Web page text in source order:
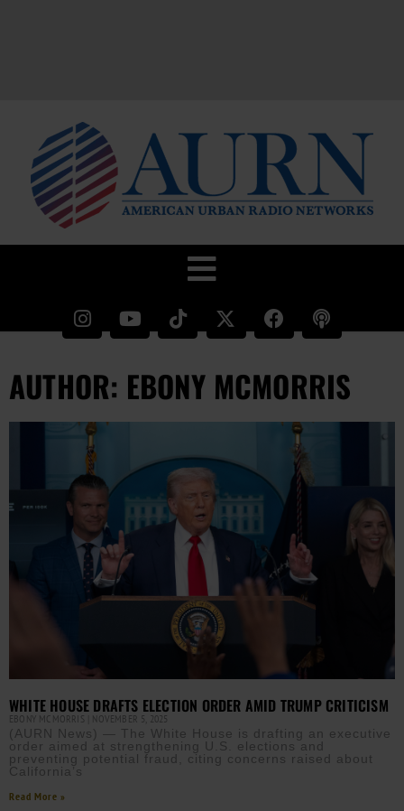
AUTHOR: EBONY MCMORRIS
WHITE HOUSE DRAFTS ELECTION ORDER AMID TRUMP CRITICISM
EBONY MCMORRIS NOVEMBER 5, 2025
(AURN News) — The White House is drafting an executive
order aimed at strengthening U.S. elections and
preventing potential fraud, citing concerns raised about
California’s
Read More »